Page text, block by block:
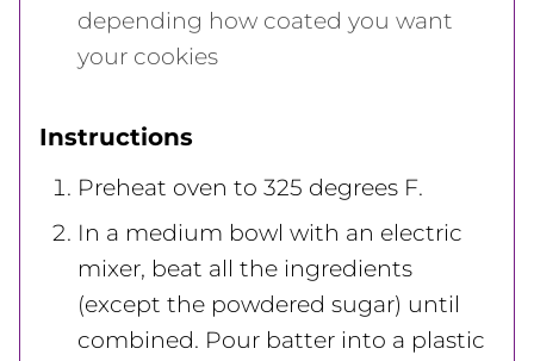
depending how coated you want
your cookies
Instructions
Preheat oven to 325 degrees F.
In a medium bowl with an electric
mixer, beat all the ingredients
(except the powdered sugar) until
combined. Pour batter into a plastic